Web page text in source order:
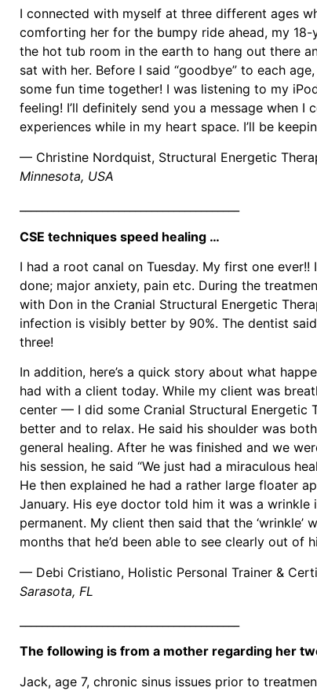
I connected with myself at three different ages
comforting her for the bumpy ride ahead, my
the hot tub room in the earth to hang out there
sat with her. Before I said “goodbye” to each
some fun time together! I was listening to my
feeling! I’ll definitely send you a message when I
experiences while in my heart space. I’ll be
— Christine Nordquist, Structural Energetic
Minnesota, USA
CSE techniques speed healing …
I had a root canal on Tuesday. My first one
done; major anxiety, pain etc. During the
with Don in the Cranial Structural Energetic
infection is visibly better by 90%. The dentist
three!
In addition, here’s a quick story about what
had with a client today. While my client was
center — I did some Cranial Structural Energetic
better and to relax. He said his shoulder was
general healing. After he was finished and we
his session, he said “We just had a miraculous
He then explained he had a rather large floater
January. His eye doctor told him it was a
permanent. My client then said that the
months that he’d been able to see clearly out of
— Debi Cristiano, Holistic Personal Trainer &
Sarasota, FL
The following is from a mother regarding her
Jack, age 7, chronic sinus issues prior to